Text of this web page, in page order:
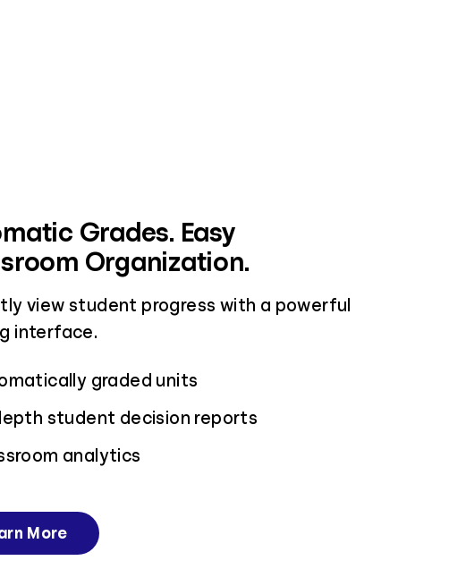
Grades. Easy
Organization.
view student progress with a powerful
interface.
graded units
student decision reports
analytics
More